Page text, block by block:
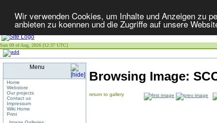
Wir verwenden Cookies, um Inhalte und Anzeigen zu
anbieten zu koennen und die Zugriffe auf unsere
Sun 09 of Aug, 2026 [12:37 UTC]
Menu
Home
Webstore
Our projects
Contact us
Impressum
Wiki Home
Print
Browsing Image:
return to gallery